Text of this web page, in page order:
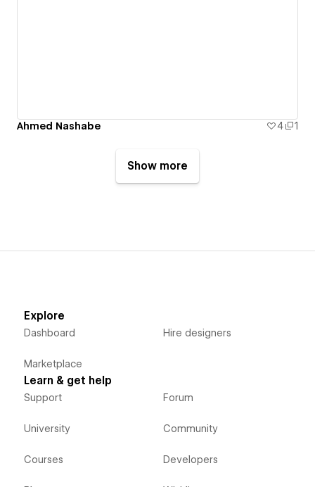
Ahmed Nashabe 4 1
Show more
Explore
Dashboard
Marketplace
Hire designers
Learn & get help
Support
University
Courses
Forum
Community
Developers